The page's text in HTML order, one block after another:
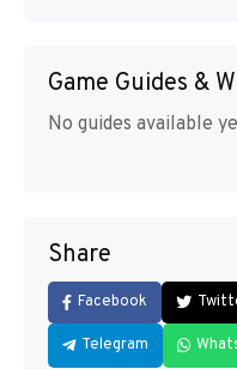
Game Guides &
No guides available
Share
Facebook
Telegram